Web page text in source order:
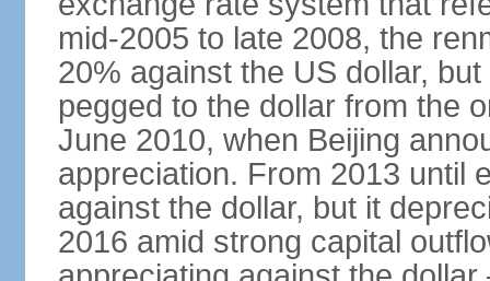
mid-2005 to late 2008, the
20% against the US dollar,
pegged to the dollar from the
June 2010, when Beijing
appreciation. From 2013 until
against the dollar, but it
2016 amid strong capital